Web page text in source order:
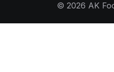
© 2026 AK